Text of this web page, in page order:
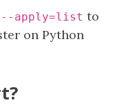
apply=list to
on Python